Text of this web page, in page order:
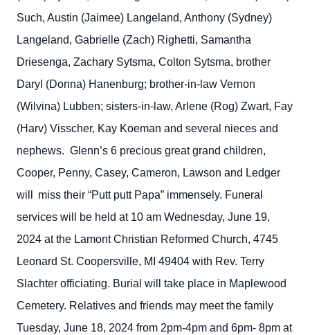
Such, Austin (Jaimee) Langeland, Anthony (Sydney)
Langeland, Gabrielle (Zach) Righetti, Samantha
Driesenga, Zachary Sytsma, Colton Sytsma, brother
Daryl (Donna) Hanenburg; brother-in-law Vernon
(Wilvina) Lubben; sisters-in-law, Arlene (Rog) Zwart, Fay
(Harv) Visscher, Kay Koeman and several nieces and
nephews. Glenn’s 6 precious great grand children,
Cooper, Penny, Casey, Cameron, Lawson and Ledger
will
miss their “Putt putt Papa” immensely. Funeral
services will be held at 10 am Wednesday, June 19,
2024 at the Lamont Christian Reformed Church, 4745
Leonard St. Coopersville, MI 49404 with Rev. Terry
Slachter officiating. Burial will take place in Maplewood
Cemetery. Relatives and friends may meet the family
Tuesday, June 18, 2024 from 2pm-4pm and 6pm- 8pm at